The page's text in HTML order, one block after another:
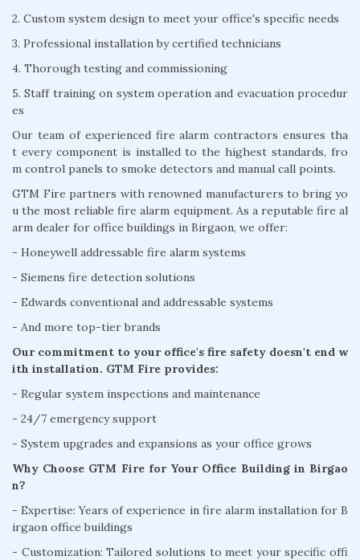
2. Custom system design to meet your office's specific needs
3. Professional installation by certified technicians
4. Thorough testing and commissioning
5. Staff training on system operation and evacuation procedur
es
Our team of experienced fire alarm contractors ensures tha
t every component is installed to the highest standards, fro
m control panels to smoke detectors and manual call points.
GTM Fire partners with renowned manufacturers to bring yo
u the most reliable fire alarm equipment. As a reputable fire al
arm dealer for office buildings in Birgaon, we offer:
- Honeywell addressable fire alarm systems
- Siemens fire detection solutions
- Edwards conventional and addressable systems
- And more top-tier brands
Our commitment to your office's fire safety doesn't end w
ith installation. GTM Fire provides:
- Regular system inspections and maintenance
- 24/7 emergency support
- System upgrades and expansions as your office grows
Why Choose GTM Fire for Your Office Building in Birgao
n?
- Expertise: Years of experience in fire alarm installation for B
irgaon office buildings
- Customization: Tailored solutions to meet your specific offi